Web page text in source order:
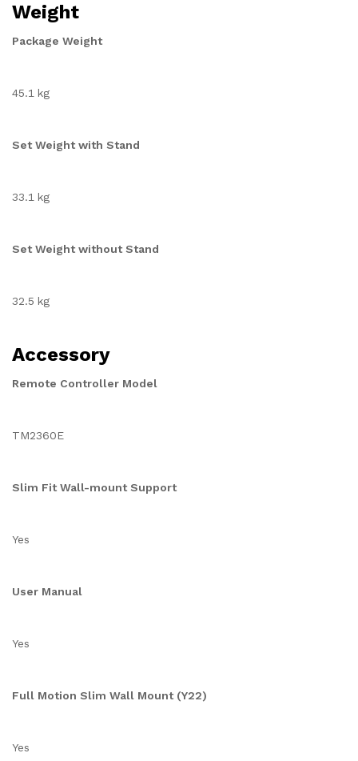
Weight
Package Weight
45.1 kg
Set Weight with Stand
33.1 kg
Set Weight without Stand
32.5 kg
Accessory
Remote Controller Model
TM2360E
Slim Fit Wall-mount Support
Yes
User Manual
Yes
Full Motion Slim Wall Mount (Y22)
Yes